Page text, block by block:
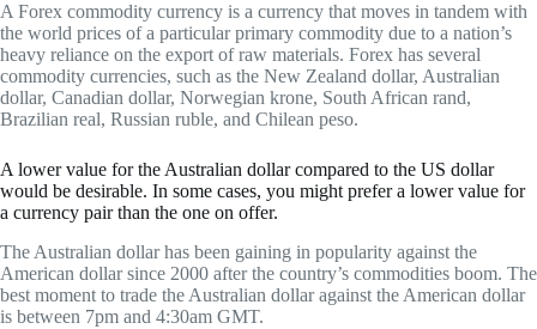
A Forex commodity currency is a currency that moves in tandem with
the world prices of a particular primary commodity due to a nation’s
heavy reliance on the export of raw materials. Forex has several
commodity currencies, such as the New Zealand dollar, Australian
dollar, Canadian dollar, Norwegian krone, South African rand,
Brazilian real, Russian ruble, and Chilean peso.
A lower value for the Australian dollar compared to the US dollar
would be desirable. In some cases, you might prefer a lower value for
a currency pair than the one on offer.
The Australian dollar has been gaining in popularity against the
American dollar since 2000 after the country’s commodities boom. The
best moment to trade the Australian dollar against the American dollar
is between 7pm and 4:30am GMT.